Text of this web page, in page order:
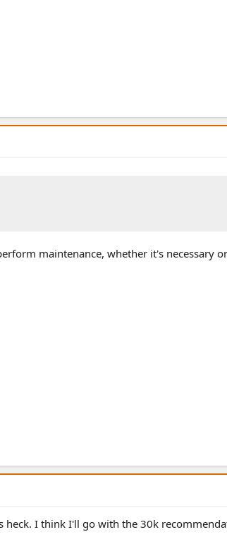
maintenance, whether it's necessary
heck. I think I'll go with the 30k